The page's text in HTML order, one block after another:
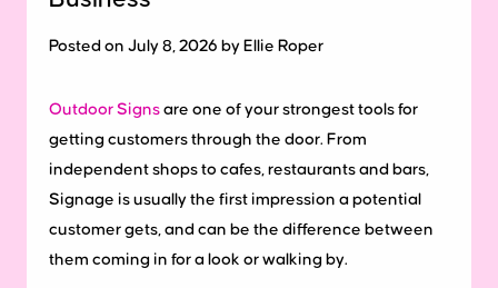
Posted on July 8, 2026 by Ellie Roper
Outdoor Signs are one of your strongest tools for
getting customers through the door. From
independent shops to cafes, restaurants and bars,
Signage is usually the first impression a potential
customer gets, and can be the difference between
them coming in for a look or walking by.